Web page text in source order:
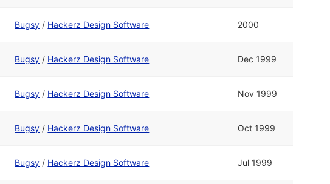
Bugsy / Hackerz Design Software 2000
Bugsy / Hackerz Design Software Dec 1999
Bugsy / Hackerz Design Software Nov 1999
Bugsy / Hackerz Design Software Oct 1999
Bugsy / Hackerz Design Software Jul 1999